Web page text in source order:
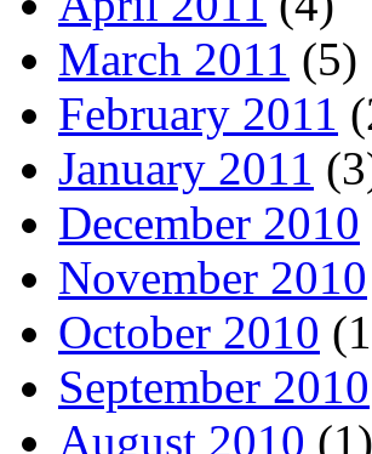
March 2011 (5)
February 2011
January 2011
December 2010
November 2010
October 2010
September 2010
August 2010 (1)